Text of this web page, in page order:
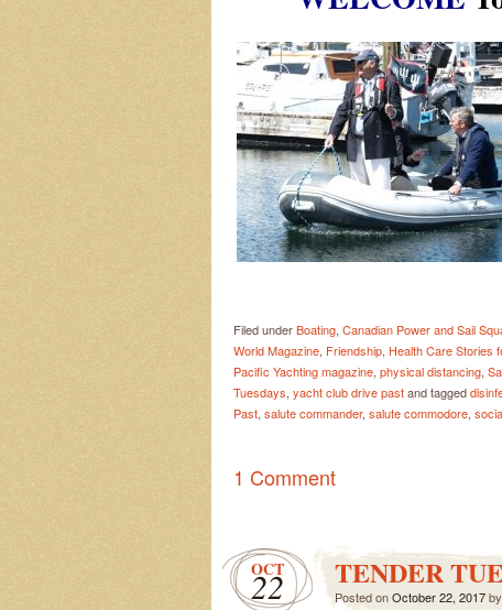
Filed underBoating, Canadian Power and Sail
World Magazine, Friendship, Health Care Stories
Pacific Yachting magazine, physical distancing,
Tuesdays, yacht club drive pastand tagged
Past, salute commander, salute commodore,
1 Comment
OCT
22 TENDER
Posted onOctober 22, 2017by